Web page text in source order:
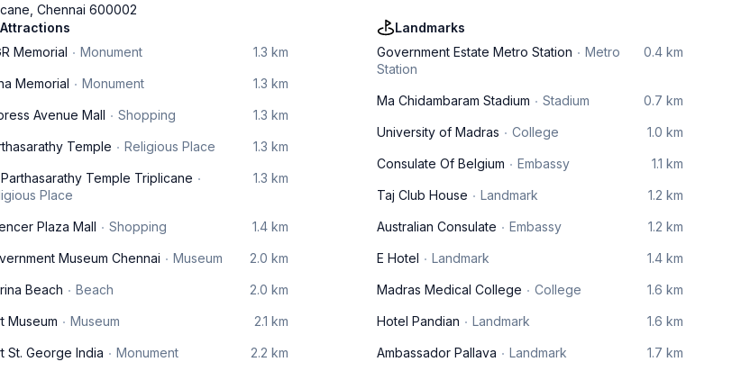
Chennai 600002
Attractions
Memorial
Monument 1.3 km
Memorial Monument 1.3 km
Avenue Mall Shopping 1.3 km
Temple Religious Place 1.3 km
Temple Triplicane
Place
1.3 km
Plaza Mall Shopping 1.4 km
Museum Chennai Museum 2.0 km
Beach Beach 2.0 km
Museum Museum 2.1 km
St. George India Monument 2.2 km
Landmarks
Government Estate Metro Station
Metro
Station
0.4 km
Ma Chidambaram Stadium Stadium 0.7 km
University of Madras College 1.0 km
Consulate Of Belgium Embassy 1.1 km
Taj Club House Landmark 1.2 km
Australian Consulate Embassy 1.2 km
E Hotel Landmark 1.4 km
Madras Medical College College 1.6 km
Hotel Pandian Landmark 1.6 km
Ambassador Pallava Landmark 1.7 km